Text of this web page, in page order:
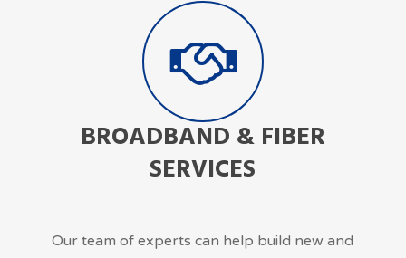
BROADBAND & FIBER
SERVICES
Our team of experts can help build new and